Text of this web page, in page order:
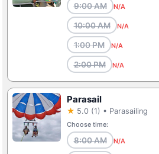
9:00 AM N/A
10:00 AM N/A
1:00 PM N/A
2:00 PM N/A
Parasail
★ 5.0 (1) • Parasailing
Choose time:
8:00 AM N/A